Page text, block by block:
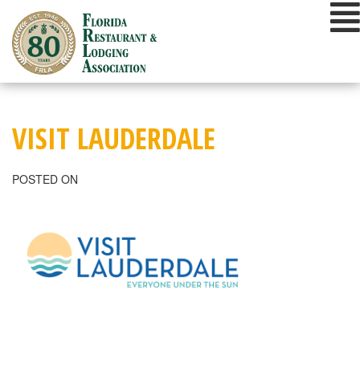
content
VISIT LAUDERDALE
POSTED ON